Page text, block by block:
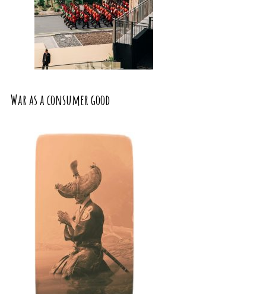
War as a consumer good